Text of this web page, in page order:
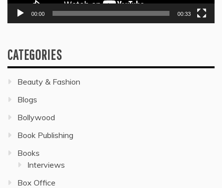
00:00 00:33
CATEGORIES
Beauty & Fashion
Blogs
Bollywood
Book Publishing
Books
Interviews
Box Office